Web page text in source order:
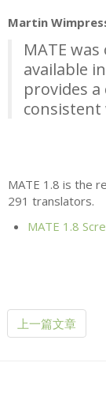
Martin
MATE was
available
provides
MATE 1.8 is the
291 translators.
MATE 1.8
上一篇文章